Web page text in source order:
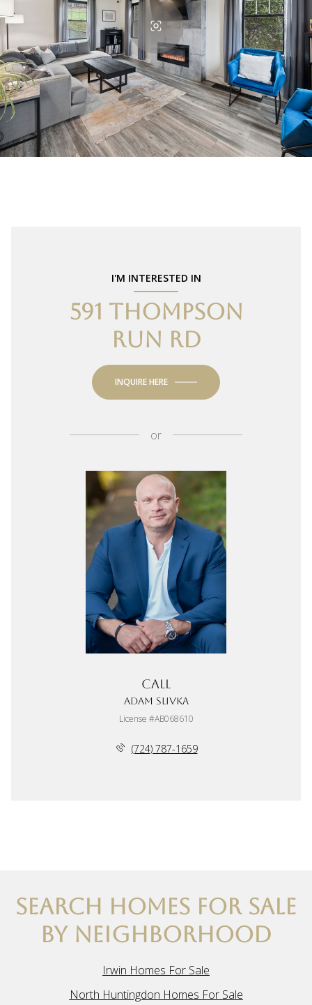
I'M INTERESTED IN
591 THOMPSON
RUN RD
INQUIRE HERE
or
Call
Adam Slivka
License #AB068610
(724) 787-1659
SEARCH HOMES FOR SALE
BY NEIGHBORHOOD
Irwin Homes For Sale
North Huntingdon Homes For Sale